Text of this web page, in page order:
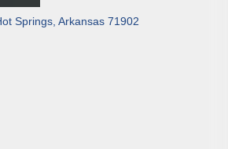
Springs Arkansas 71902